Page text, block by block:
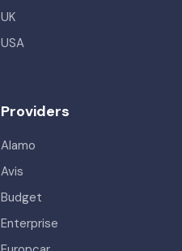
UK
USA
Providers
Alamo
Avis
Budget
Enterprise